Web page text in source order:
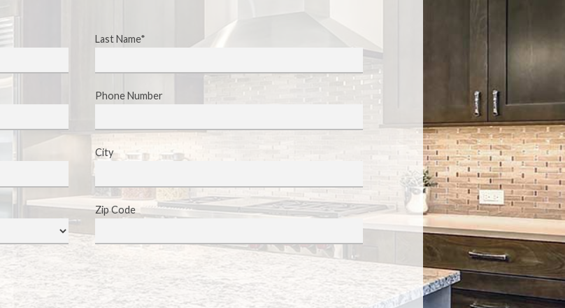
Last Name*
Phone Number
City
Zip Code